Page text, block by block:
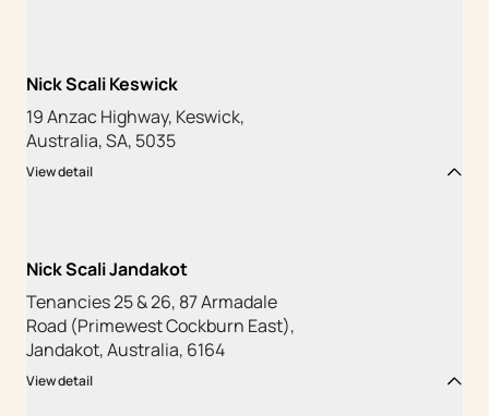
Nick Scali Keswick
19 Anzac Highway, Keswick,
Australia, SA, 5035
View detail
Nick Scali Jandakot
Tenancies 25 & 26, 87 Armadale
Road (Primewest Cockburn East),
Jandakot, Australia, 6164
View detail